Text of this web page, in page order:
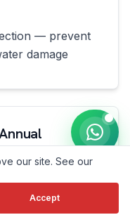
— prevent
damage
— keep
our site. See our
Accept